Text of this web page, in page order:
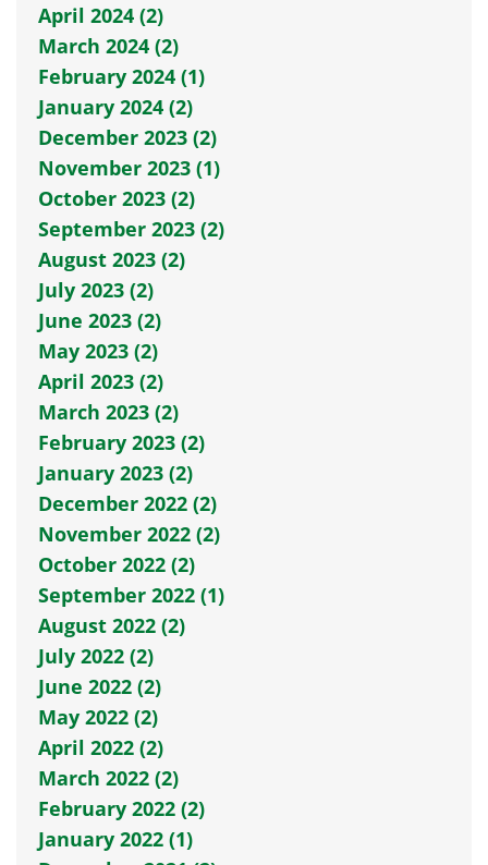
April 2024 (2)
March 2024 (2)
February 2024 (1)
January 2024 (2)
December 2023 (2)
November 2023 (1)
October 2023 (2)
September 2023 (2)
August 2023 (2)
July 2023 (2)
June 2023 (2)
May 2023 (2)
April 2023 (2)
March 2023 (2)
February 2023 (2)
January 2023 (2)
December 2022 (2)
November 2022 (2)
October 2022 (2)
September 2022 (1)
August 2022 (2)
July 2022 (2)
June 2022 (2)
May 2022 (2)
April 2022 (2)
March 2022 (2)
February 2022 (2)
January 2022 (1)